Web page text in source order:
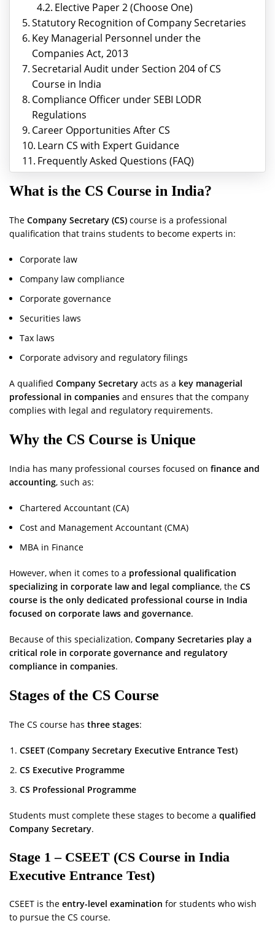
Elective Paper 2 (Choose One)
Statutory Recognition of Company Secretaries
Key Managerial Personnel under the
Companies Act, 2013
Secretarial Audit under Section 204 of CS
Course in India
Compliance Officer under SEBI LODR
Regulations
Career Opportunities After CS
Learn CS with Expert Guidance
Frequently Asked Questions (FAQ)
What is the CS Course in India?
The Company Secretary (CS) course is a professional
qualification that trains students to become experts in:
Corporate law
Company law compliance
Corporate governance
Securities laws
Tax laws
Corporate advisory and regulatory filings
A qualified Company Secretary acts as a key managerial
professional in companies and ensures that the company
complies with legal and regulatory requirements.
Why the CS Course is Unique
India has many professional courses focused on finance and
accounting, such as:
Chartered Accountant (CA)
Cost and Management Accountant (CMA)
MBA in Finance
However, when it comes to a professional qualification
specializing in corporate law and legal compliance, the CS
course is the only dedicated professional course in India
focused on corporate laws and governance.
Because of this specialization, Company Secretaries play a
critical role in corporate governance and regulatory
compliance in companies.
Stages of the CS Course
The CS course has three stages:
CSEET (Company Secretary Executive Entrance Test)
CS Executive Programme
CS Professional Programme
Students must complete these stages to become a qualified
Company Secretary.
Stage 1 – CSEET (CS Course in India
Executive Entrance Test)
CSEET is the entry-level examination for students who wish
to pursue the CS course.